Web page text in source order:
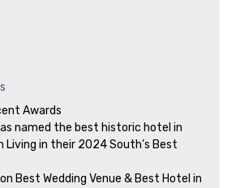
Awards
named the best historic hotel in
Living in their 2024 South’s Best
Best Wedding Venue & Best Hotel in